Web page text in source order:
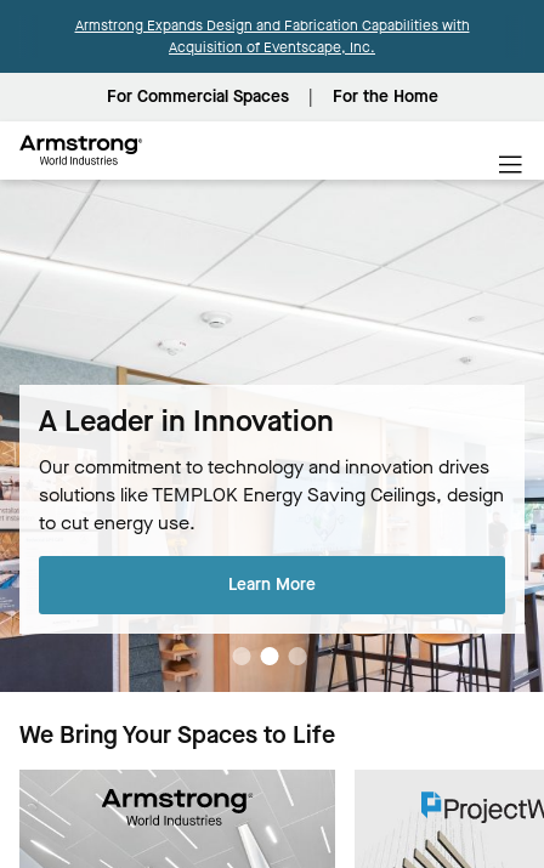
Armstrong Expands Design and Fabrication Capabilities with
Acquisition of Eventscape, Inc.
For Commercial Spaces For the Home
World
A Leader in Innovation
Our commitment to technology and innovation drives
solutions like TEMPLOK Energy Saving Ceilings, design
to cut energy use.
Learn More
We Bring Your Spaces to Life